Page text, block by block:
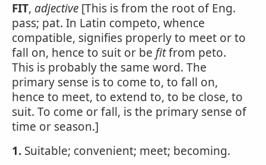
FIT, adjective [This is from the root of Eng.
pass; pat. In Latin competo, whence
compatible, signifies properly to meet or to
fall on, hence to suit or be fitfrom peto.
This is probably the same word. The
primary sense is to come to, to fall on,
hence to meet, to extend to, to be close, to
suit. To come or fall, is the primary sense of
time or season.]
1. Suitable; convenient; meet; becoming.